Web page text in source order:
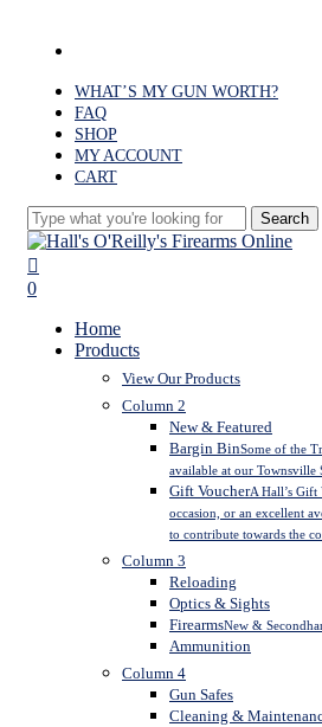
WHAT’S MY GUN WORTH?
FAQ
SHOP
MY ACCOUNT
CART
Search
Close
Search
search
0
Home
Products
View Our Products
Column 2
New & Featured
Bargin BinSome of the
available at our Townsville
Gift VoucherA Hall’s
occasion, or an excellent
to contribute towards the
Column 3
Reloading
Optics & Sights
FirearmsNew &
Ammunition
Column 4
Gun Safes
Cleaning &